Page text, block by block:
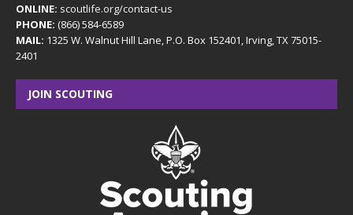
ONLINE: scoutlife.org/contact-us
PHONE: (866) 584-6589
MAIL: 1325 W. Walnut Hill Lane, P.O. Box 152401, Irving, TX 75015-
2401
JOIN SCOUTING